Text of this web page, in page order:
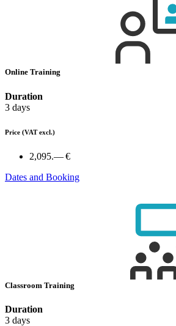
Online Training
Duration
3 days
Price (VAT excl.)
2,095.— €
Dates and Booking
Classroom Training
Duration
3 days